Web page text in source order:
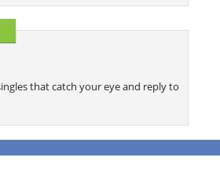
that catch your eye and reply to